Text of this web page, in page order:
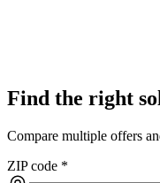
Find the right
Compare multiple offers
ZIP code *